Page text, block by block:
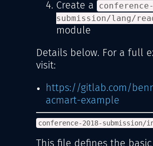
Create a
submission/lang/
module
Details below. For a full
visit:
https://gitlab.com/
acmart-example
conference-2018-
This file defines the basic